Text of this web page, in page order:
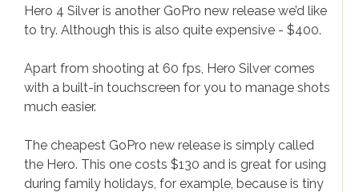
Hero 4 Silver is another GoPro new release we’d like
to try. Although this is also quite expensive - $400.
Apart from shooting at 60 fps, Hero Silver comes
with a built-in touchscreen for you to manage shots
much easier.
The cheapest GoPro new release is simply called
the Hero. This one costs $130 and is great for using
during family holidays, for example, because is tiny